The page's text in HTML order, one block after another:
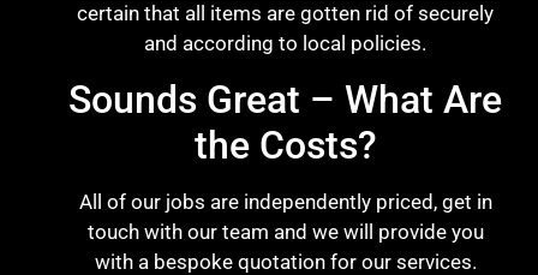
certain that all items are gotten rid of securely
and according to local policies.
Sounds Great – What Are
the Costs?
All of our jobs are independently priced, get in
touch with our team and we will provide you
with a bespoke quotation for our services.